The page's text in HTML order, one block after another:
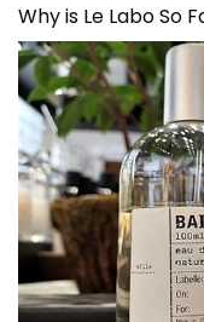
Why is Le Labo So